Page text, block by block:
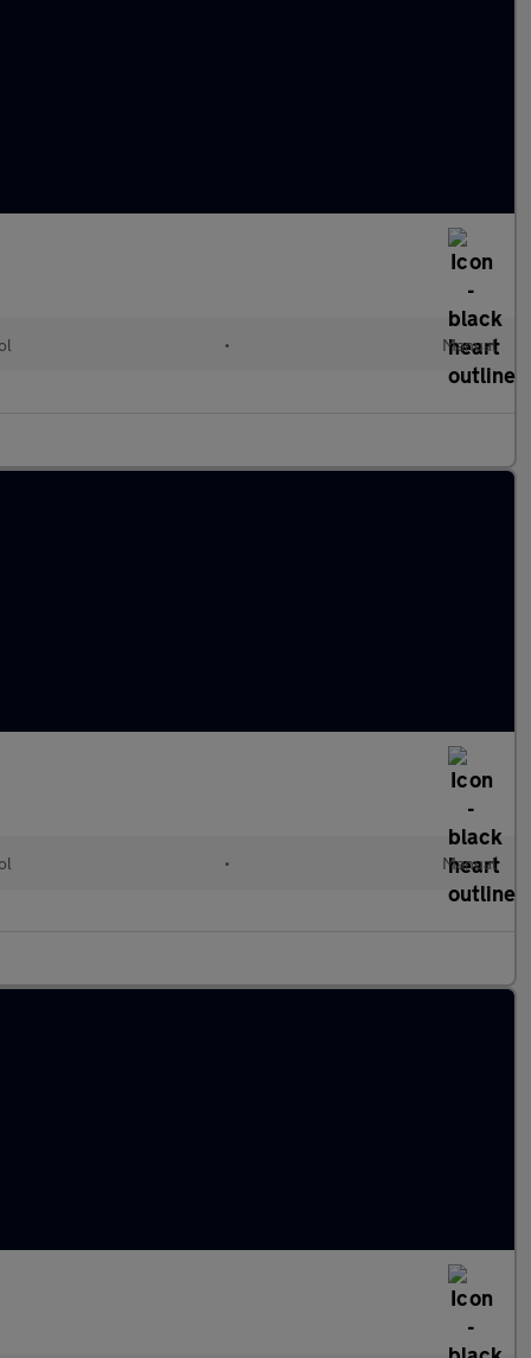
• Manual
• Manual